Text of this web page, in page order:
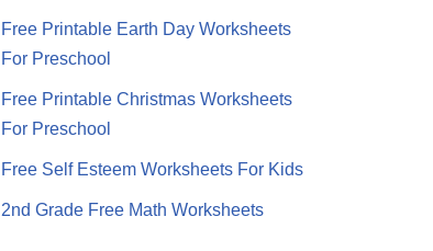
Free Printable Earth Day Worksheets
For Preschool
Free Printable Christmas Worksheets
For Preschool
Free Self Esteem Worksheets For Kids
2nd Grade Free Math Worksheets